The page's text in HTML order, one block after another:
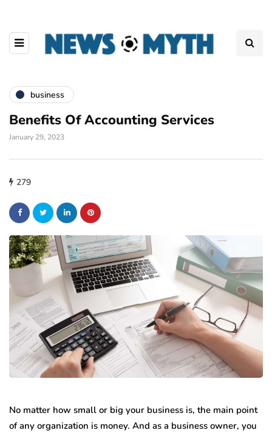
business
Benefits Of Accounting Services
January 29, 2023
279
No matter how small or big your business is, the main point
of any organization is money. And as a business owner, you